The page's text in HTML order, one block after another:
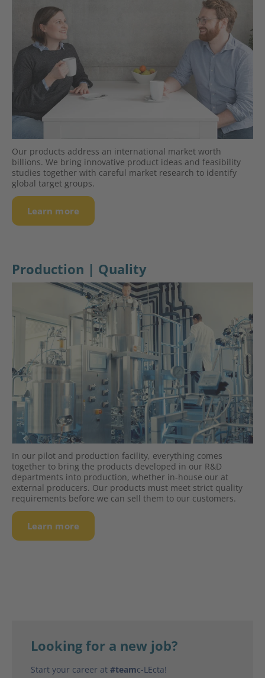
Our products address an interna­tio­nal market worth
billions. We bring innovative product ideas and feasibility
studies together with careful market research to identify
global target groups.
Learn more
Production | Quality
In our pilot and production facility, everything comes
together to bring the products developed in our R&D
departments into production, whether in-house our at
external producers. Our products must meet strict quality
requirements before we can sell them to our customers.
Learn more
Looking for a new job?
Start your career at #teamc-LEcta!